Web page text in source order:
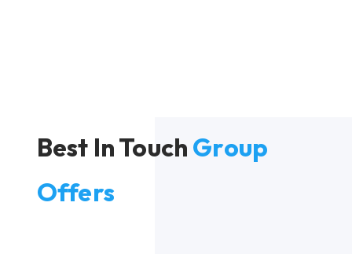
Best In Touch Group
Offers